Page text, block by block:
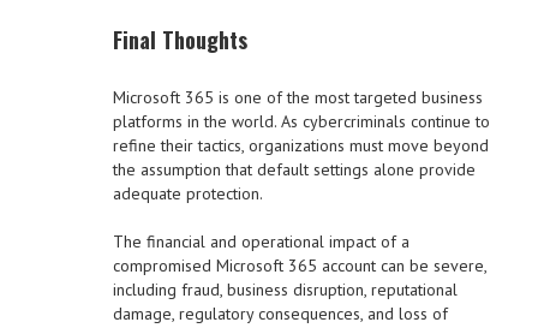
Final Thoughts
Microsoft 365 is one of the most targeted business
platforms in the world. As cybercriminals continue to
refine their tactics, organizations must move beyond
the assumption that default settings alone provide
adequate protection.
The financial and operational impact of a
compromised Microsoft 365 account can be severe,
including fraud, business disruption, reputational
damage, regulatory consequences, and loss of